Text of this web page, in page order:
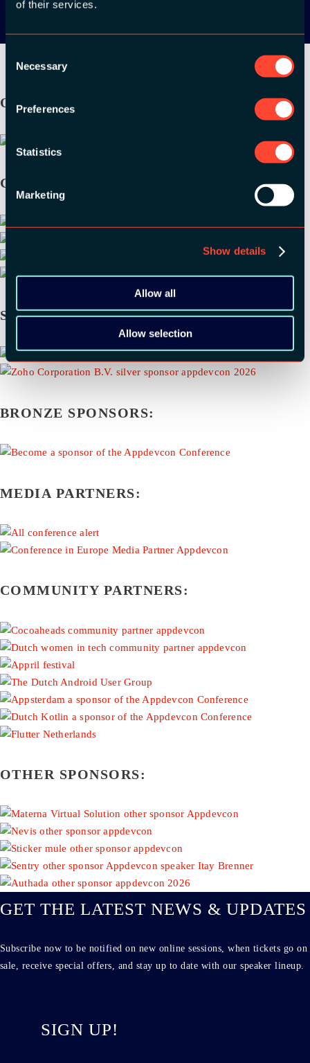
of their services.
Selection
Necessary
Preferences
Statistics
Marketing
Show details
Allow all
Allow selection
ORGANIZER
GOLD SPONSORS:
SILVER SPONSORS:
BRONZE SPONSORS:
MEDIA PARTNERS:
COMMUNITY PARTNERS:
OTHER SPONSORS:
GET THE LATEST NEWS & UPDATES
Subscribe now to be notified on new online sessions, when tickets go on
sale, receive special offers, and stay up to date with our speaker lineup.
SIGN UP!